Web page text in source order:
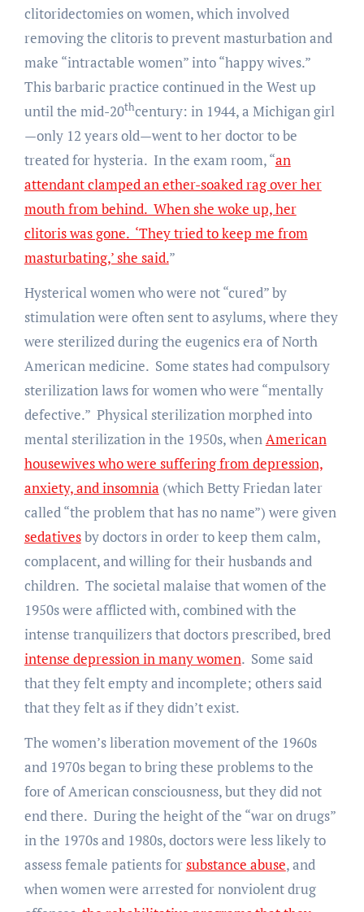
clitoridectomies on women, which involved
removing the clitoris to prevent masturbation and
make “intractable women” into “happy wives.”
This barbaric practice continued in the West up
until the mid-20thcentury: in 1944, a Michigan girl
—only 12 years old—went to her doctor to be
treated for hysteria. In the exam room, “an
attendant clamped an ether-soaked rag over her
mouth from behind. When she woke up, her
clitoris was gone. ‘They tried to keep me from
masturbating,’ she said.”
Hysterical women who were not “cured” by
stimulation were often sent to asylums, where they
were sterilized during the eugenics era of North
American medicine. Some states had compulsory
sterilization laws for women who were “mentally
defective.” Physical sterilization morphed into
mental sterilization in the 1950s, whenAmerican
housewives who were suffering from depression,
anxiety, and insomnia (which Betty Friedan later
called “the problem that has no name”) were given
sedativesby doctors in order to keep them calm,
complacent, and willing for their husbands and
children. The societal malaise that women of the
1950s were afflicted with, combined with the
intense tranquilizers that doctors prescribed, bred
intense depression in many women. Some said
that they felt empty and incomplete; others said
that they felt as if they didn’t exist.
The women’s liberation movement of the 1960s
and 1970s began to bring these problems to the
fore of American consciousness, but they did not
end there. During the height of the “war on drugs”
in the 1970s and 1980s, doctors were less likely to
assess female patients forsubstance abuse, and
when women were arrested for nonviolent drug